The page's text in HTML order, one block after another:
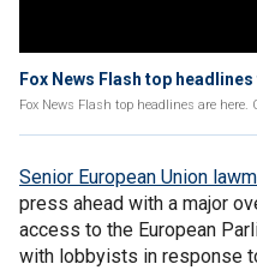
Fox News Flash top
Fox News Flash top headlines are
Senior European Union
press ahead with a major
access to the European
with lobbyists in response